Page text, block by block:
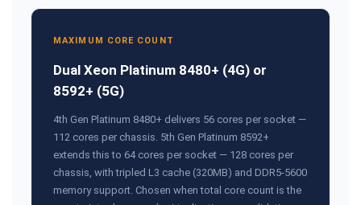
MAXIMUM CORE COUNT
Dual Xeon Platinum 8480+ (4G) or
8592+ (5G)
4th Gen Platinum 8480+ delivers 56 cores per socket —
112 cores per chassis. 5th Gen Platinum 8592+
extends this to 64 cores per socket — 128 cores per
chassis, with tripled L3 cache (320MB) and DDR5-5600
memory support. Chosen when total core count is the